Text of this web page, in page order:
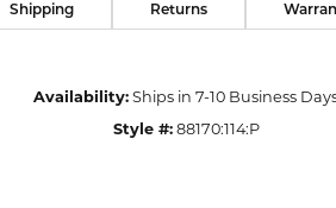
Click to
Shipping Returns
Availability: Ships in 7-10 Business
Style #: 88170:114:P